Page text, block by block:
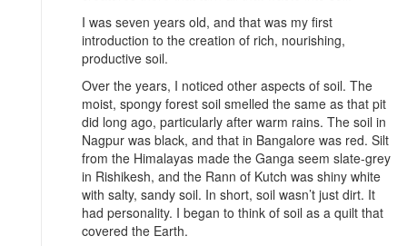
I was seven years old, and that was my first
introduction to the creation of rich, nourishing,
productive soil.
Over the years, I noticed other aspects of soil. The
moist, spongy forest soil smelled the same as that pit
did long ago, particularly after warm rains. The soil in
Nagpur was black, and that in Bangalore was red. Silt
from the Himalayas made the Ganga seem slate-grey
in Rishikesh, and the Rann of Kutch was shiny white
with salty, sandy soil. In short, soil wasn’t just dirt. It
had personality. I began to think of soil as a quilt that
covered the Earth.